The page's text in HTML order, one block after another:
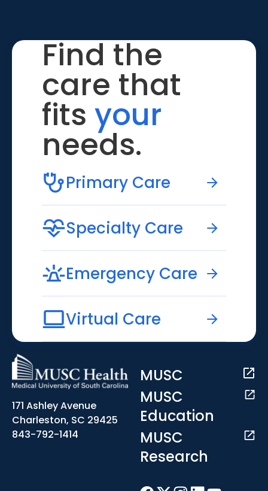
Find the
care that
fits your
needs.
Primary Care
Specialty Care
Emergency Care
Virtual Care
171 Ashley Avenue
Charleston, SC 29425
843-792-1414
MUSC
MUSC
Education
MUSC
Research